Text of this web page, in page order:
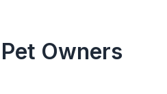
Owners